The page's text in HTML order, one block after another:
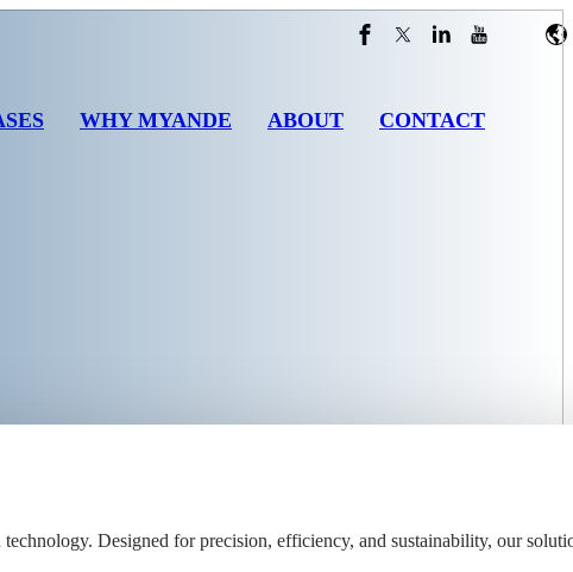
WHY MYANDE ABOUT CONTACT
Designed for precision, efficiency, and sustainability, our